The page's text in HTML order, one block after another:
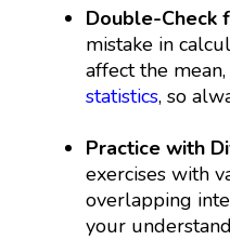
Double-Check
mistake in
affect the mean,
statistics, so
Practice with
exercises with
overlapping
your